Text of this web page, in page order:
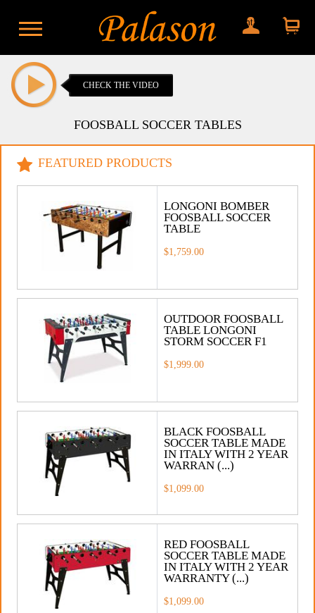
My accountShopping
cart
CHECK THE VIDEO
FOOSBALL SOCCER TABLES
FEATURED PRODUCTS
LONGONI BOMBER
FOOSBALL SOCCER
TABLE
$1,759.00
OUTDOOR FOOSBALL
TABLE LONGONI
STORM SOCCER F1
$1,999.00
BLACK FOOSBALL
SOCCER TABLE MADE
IN ITALY WITH 2 YEAR
WARRAN (...)
$1,099.00
RED FOOSBALL
SOCCER TABLE MADE
IN ITALY WITH 2 YEAR
WARRANTY (...)
$1,099.00